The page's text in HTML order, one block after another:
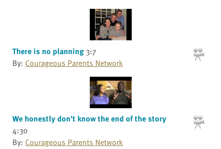
There is no planning 3:7
By: Courageous Parents Network
We honestly don't know the end of the story
4:30
By: Courageous Parents Network